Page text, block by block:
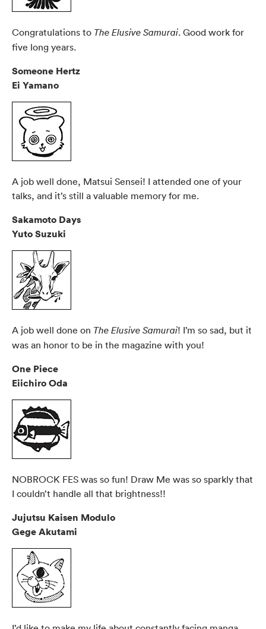
Congratulations to The Elusive Samurai. Good work for
five long years.
Someone Hertz
Ei Yamano
A job well done, Matsui Sensei! I attended one of your
talks, and it’s still a valuable memory for me.
Sakamoto Days
Yuto Suzuki
A job well done on The Elusive Samurai! I’m so sad, but it
was an honor to be in the magazine with you!
One Piece
Eiichiro Oda
NOBROCK FES was so fun! Draw Me was so sparkly that
I couldn’t handle all that brightness!!
Jujutsu Kaisen Modulo
Gege Akutami